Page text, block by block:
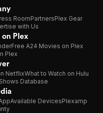
RoomPartnersPlex Gear
with Us
Plex
Free A24 Movies on Plex
Plex
NetflixWhat to Watch on Hulu
Database
Available DevicesPlexamp